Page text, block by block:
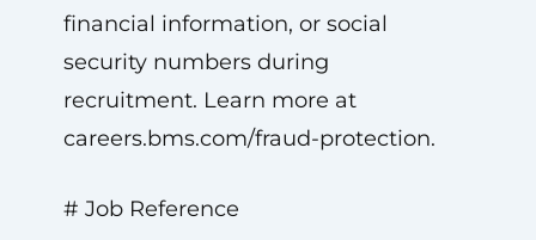
financial information, or social
security numbers during
recruitment. Learn more at
careers.bms.com/fraud-protection.
# Job Reference